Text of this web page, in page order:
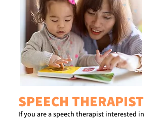
SPEECH THERAPIST
If you are a speech therapist interested in